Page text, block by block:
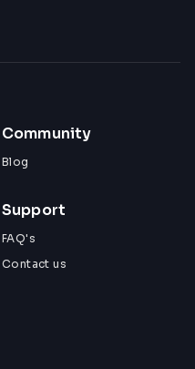
Community
Blog
Support
FAQ's
Contact us